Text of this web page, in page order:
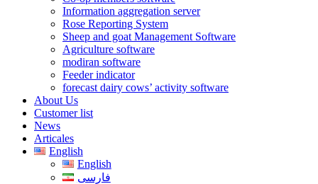
Information aggregation server
Rose Reporting System
Sheep and goat Management Software
Agriculture software
modiran software
Feeder indicator
forecast dairy cows’ activity software
About Us
Customer list
News
Articales
English
English
فارسی